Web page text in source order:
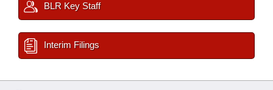
BLR Key Staff
Interim Filings